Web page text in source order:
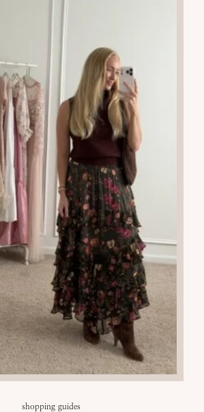
shopping guides